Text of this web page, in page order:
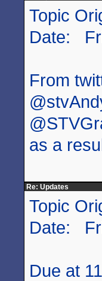
Topic
Date:
From
as a
Re: Updates
Topic
Date:
Due at